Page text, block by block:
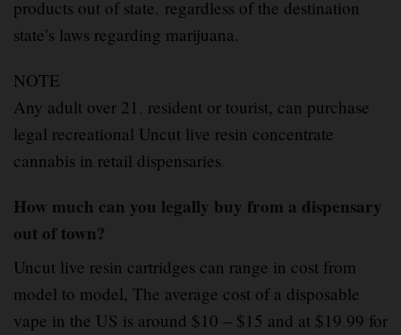
products out of state, regardless of the destination
state’s laws regarding marijuana.
NOTE
Any adult over 21 , resident or tourist, can purchase
legal recreational Uncut live resin concentrate
cannabis in retail dispensaries.
How much can you legally buy from a dispensary
out of town?
Uncut live resin cartridges can range in cost from
model to model, The average cost of a disposable
vape in the US is around $10 – $15 and at $19.99 for